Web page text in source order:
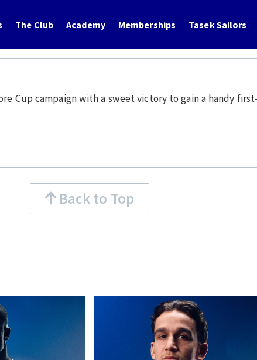
The Club Academy Memberships Tasek Sailors
Cup campaign with a sweet victory to gain a handy
Back to Top